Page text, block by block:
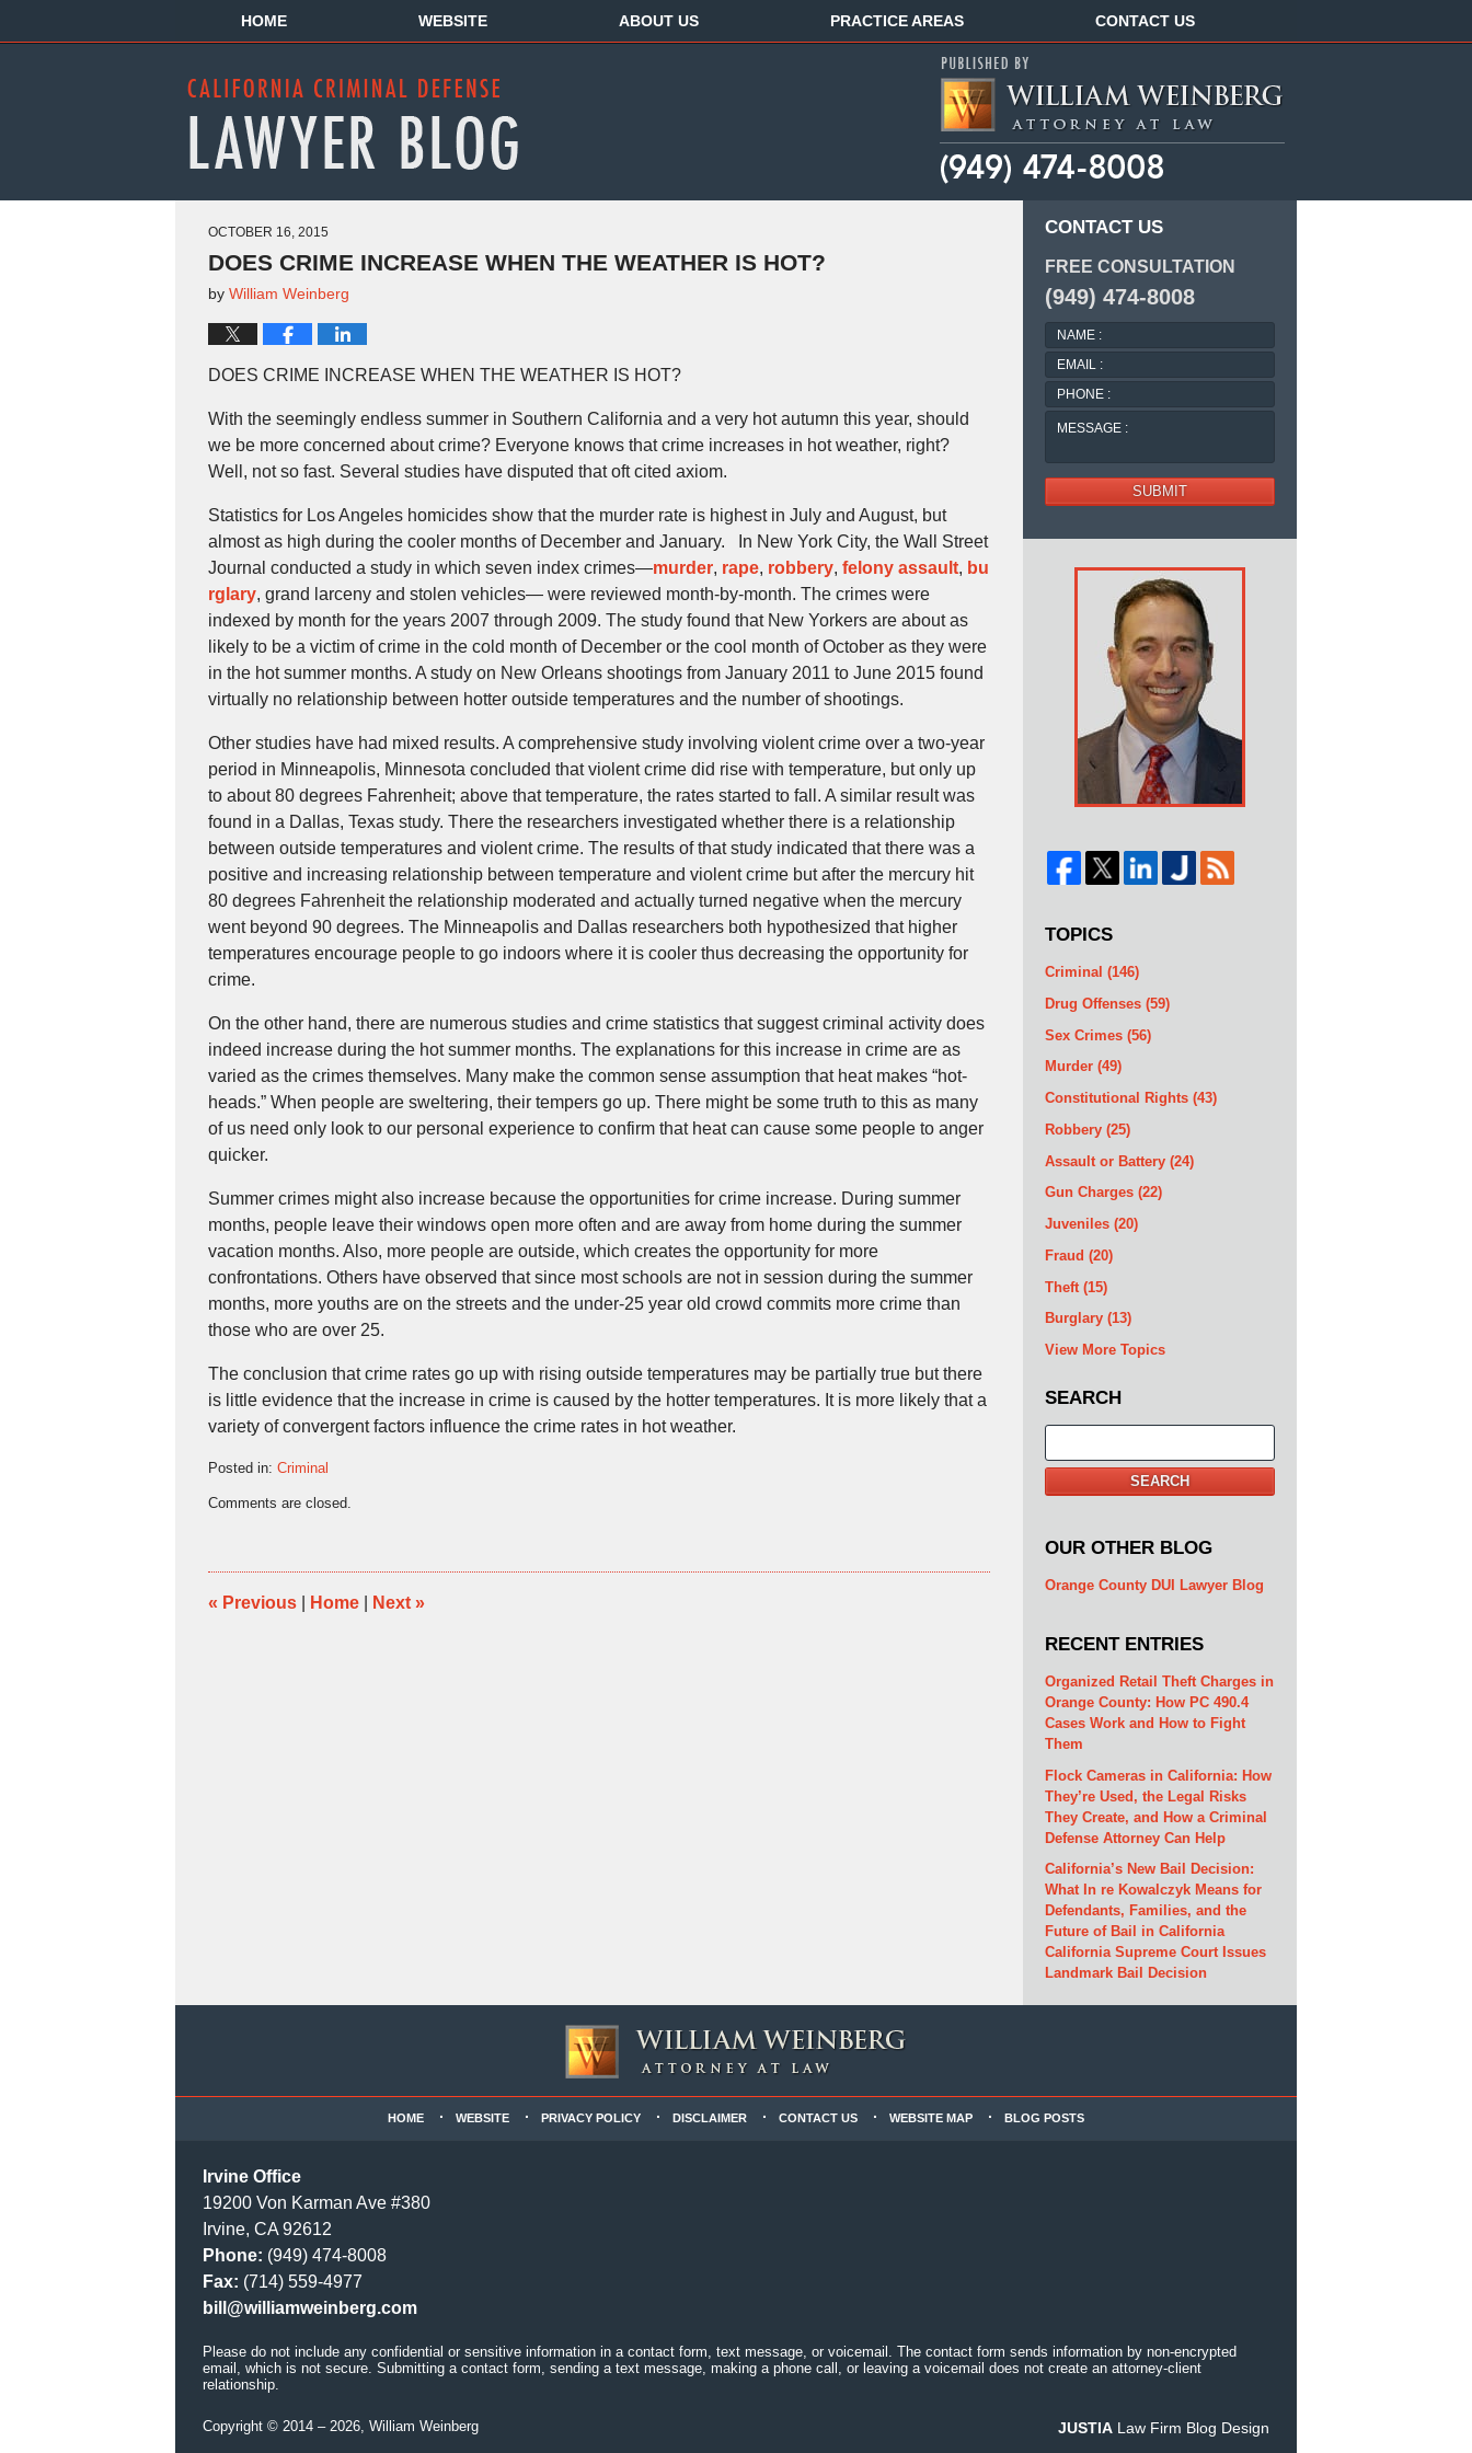
HOME WEBSITE ABOUT US PRACTICE AREAS CONTACT US
OCTOBER 16, 2015
DOES CRIME INCREASE WHEN THE WEATHER IS HOT?
by William Weinberg
DOES CRIME INCREASE WHEN THE WEATHER IS HOT?
With the seemingly endless summer in Southern California and a very hot autumn this year, should
we be more concerned about crime? Everyone knows that crime increases in hot weather, right?
Well, not so fast. Several studies have disputed that oft cited axiom.
Statistics for Los Angeles homicides show that the murder rate is highest in July and August, but
almost as high during the cooler months of December and January. In New York City, the Wall Street
Journal conducted a study in which seven index crimes—murder, rape, robbery, felony assault, bu
rglary, grand larceny and stolen vehicles— were reviewed month-by-month. The crimes were
indexed by month for the years 2007 through 2009. The study found that New Yorkers are about as
likely to be a victim of crime in the cold month of December or the cool month of October as they were
in the hot summer months. A study on New Orleans shootings from January 2011 to June 2015 found
virtually no relationship between hotter outside temperatures and the number of shootings.
Other studies have had mixed results. A comprehensive study involving violent crime over a two-year
period in Minneapolis, Minnesota concluded that violent crime did rise with temperature, but only up
to about 80 degrees Fahrenheit; above that temperature, the rates started to fall. A similar result was
found in a Dallas, Texas study. There the researchers investigated whether there is a relationship
between outside temperatures and violent crime. The results of that study indicated that there was a
positive and increasing relationship between temperature and violent crime but after the mercury hit
80 degrees Fahrenheit the relationship moderated and actually turned negative when the mercury
went beyond 90 degrees. The Minneapolis and Dallas researchers both hypothesized that higher
temperatures encourage people to go indoors where it is cooler thus decreasing the opportunity for
crime.
On the other hand, there are numerous studies and crime statistics that suggest criminal activity does
indeed increase during the hot summer months. The explanations for this increase in crime are as
varied as the crimes themselves. Many make the common sense assumption that heat makes “hot-
heads.” When people are sweltering, their tempers go up. There might be some truth to this as many
of us need only look to our personal experience to confirm that heat can cause some people to anger
quicker.
Summer crimes might also increase because the opportunities for crime increase. During summer
months, people leave their windows open more often and are away from home during the summer
vacation months. Also, more people are outside, which creates the opportunity for more
confrontations. Others have observed that since most schools are not in session during the summer
months, more youths are on the streets and the under-25 year old crowd commits more crime than
those who are over 25.
The conclusion that crime rates go up with rising outside temperatures may be partially true but there
is little evidence that the increase in crime is caused by the hotter temperatures. It is more likely that a
variety of convergent factors influence the crime rates in hot weather.
Posted in: Criminal
January
12:31
pm
Comments are closed.
« Previous Home Next »
CONTACT US
FREE CONSULTATION
(949) 474-8008
NAME
:
EMAIL
:
PHONE
:
MESSAGE
SUBMIT
TOPICS
Criminal (146)
Drug Offenses (59)
Sex Crimes (56)
Murder (49)
Constitutional Rights (43)
Robbery (25)
Assault or Battery (24)
Gun Charges (22)
Juveniles (20)
Fraud (20)
Theft (15)
Burglary (13)
View More Topics
SEARCH
SEARCH
OUR OTHER BLOG
Orange County DUI Lawyer Blog
RECENT ENTRIES
Organized Retail Theft Charges in
Orange County: How PC 490.4
Cases Work and How to Fight
Them
Flock Cameras in California: How
They’re Used, the Legal Risks
They Create, and How a Criminal
Defense Attorney Can Help
California’s New Bail Decision:
What In re Kowalczyk Means for
Defendants, Families, and the
Future of Bail in California
California Supreme Court Issues
Landmark Bail Decision
Irvine Office
19200 Von Karman Ave #380
Irvine, CA 92612
Phone: (949) 474-8008
Fax: (714) 559-4977
bill@williamweinberg.com
HOME WEBSITE PRIVACY POLICY DISCLAIMER CONTACT US WEBSITE MAP BLOG POSTS
Please do not include any confidential or sensitive information in a contact form, text message, or voicemail. The contact form sends information by non-encrypted
email, which is not secure. Submitting a contact form, sending a text message, making a phone call, or leaving a voicemail does not create an attorney-client
relationship.
Copyright © 2014 – 2026, William Weinberg JUSTIA Law Firm Blog Design